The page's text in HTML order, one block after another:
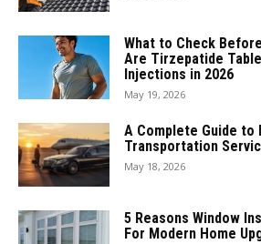
What to Check
Are Tirzepatide
Injections in 2026
May 19, 2026
A Complete Guide
Transportation
May 18, 2026
5 Reasons Window
For Modern Home